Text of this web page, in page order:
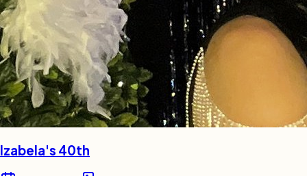
Izabela's 40th